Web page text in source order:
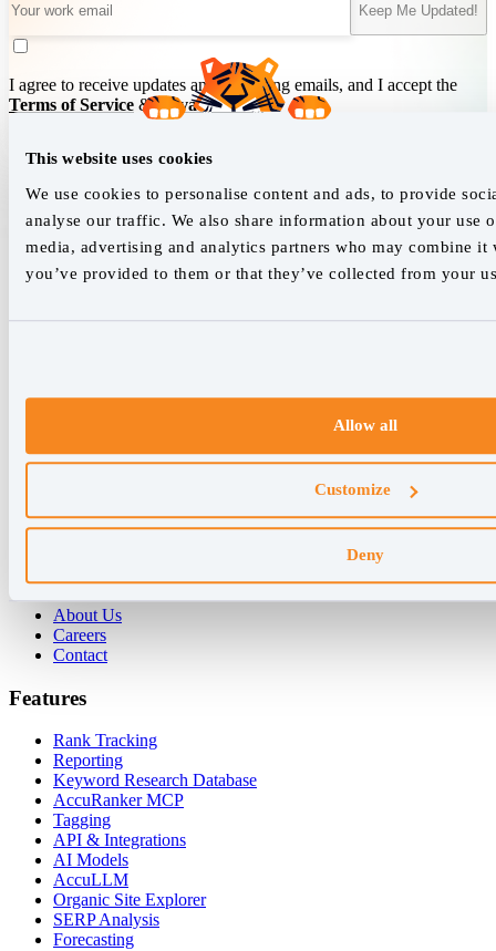
This website uses cookies
We use cookies to personalise content and ads, to provide
analyse our traffic. We also share information about your use
media, advertising and analytics partners who may combine
you’ve provided to them or that they’ve collected from your
Allow all
Customize
Deny
Keep Me Updated!
I agree to receive updates and marketing emails, and I accept the
Terms of Service &Privacy Policy.
We empower SEO professionals
hello@accuranker.com
+45 89 87 39 44
Why AccuRanker
For Consultants
About Us
Careers
Contact
Features
Rank Tracking
Reporting
Keyword Research Database
AccuRanker MCP
Tagging
API & Integrations
AI Models
AccuLLM
Organic Site Explorer
SERP Analysis
Forecasting